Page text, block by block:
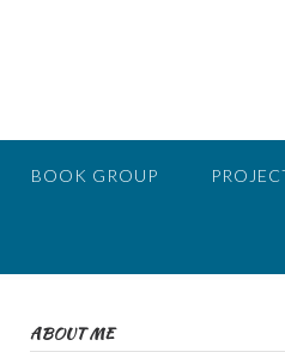
BOOK GROUP
ABOUT ME